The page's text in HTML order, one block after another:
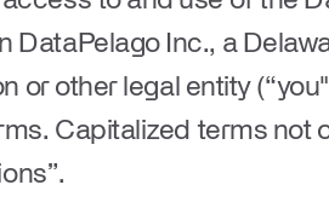
DataPelago Inc., a
or other legal entity (“you
Capitalized terms not
”.